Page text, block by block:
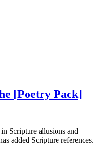
[Poetry Pack]
Scripture allusions and
added Scripture references.